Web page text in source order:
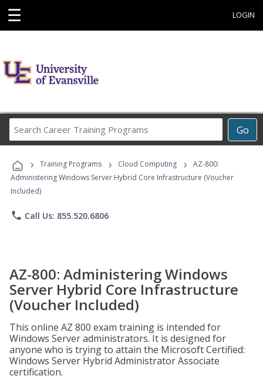
☰ LOGIN
Go
Career
Programs
› Training Programs › Cloud Computing ›
AZ-800:
Administering Windows Server Hybrid Core Infrastructure (Voucher
Included)
phone Call Us: 855.520.6806
AZ-800: Administering Windows
Server Hybrid Core Infrastructure
(Voucher Included)
This online AZ 800 exam training is intended for
Windows Server administrators. It is designed for
anyone who is trying to attain the Microsoft Certified:
Windows Server Hybrid Administrator Associate
certification.